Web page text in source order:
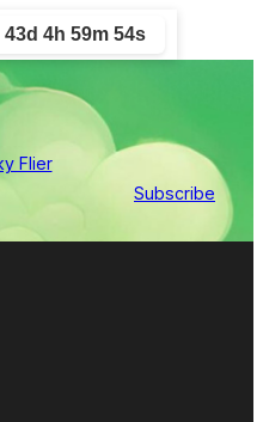
43d 4h 59m 53s
Subscribe